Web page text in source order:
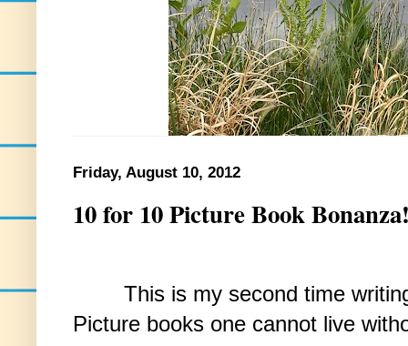
Friday, August 10, 2012
10 for 10 Picture Book
This is my second time writing
Picture books one cannot live